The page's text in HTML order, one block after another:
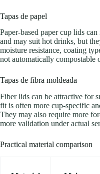
Tapas de papel
Paper-based paper cup lids
and may suit hot drinks, but
moisture resistance, coating
not automatically compostable
Tapas de fibra moldeada
Fiber lids can be attractive for
fit is often more cup-specific
They may also require more
more validation under actual
Practical material comparison